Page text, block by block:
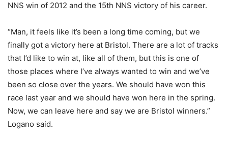
NNS win of 2012 and the 15th NNS victory of his career.
“Man, it feels like it’s been a long time coming, but we
finally got a victory here at Bristol. There are a lot of tracks
that I’d like to win at, like all of them, but this is one of
those places where I’ve always wanted to win and we’ve
been so close over the years. We should have won this
race last year and we should have won here in the spring.
Now, we can leave here and say we are Bristol winners.”
Logano said.